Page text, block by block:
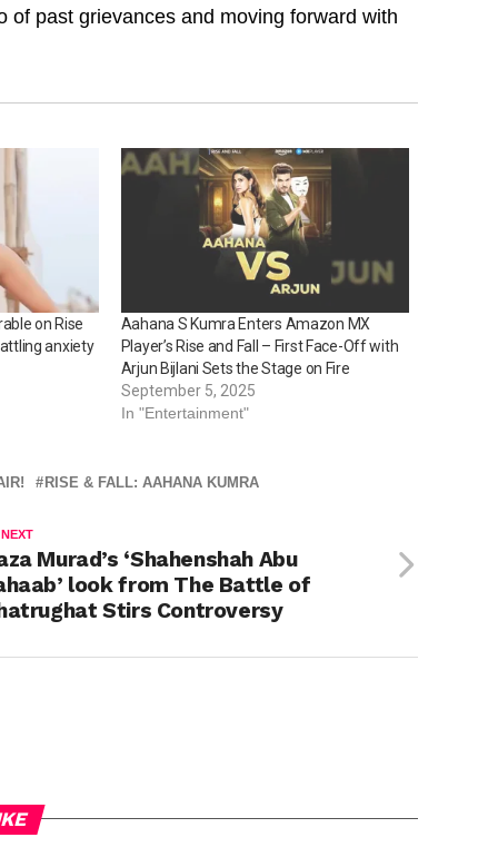
of past grievances and moving forward with
on Rise
anxiety
Aahana S Kumra Enters Amazon MX
Player’s Rise and Fall – First Face-Off with
Arjun Bijlani Sets the Stage on Fire
September 5, 2025
In "Entertainment"
RISE & FALL: AAHANA KUMRA
Murad’s ‘Shahenshah Abu
look from The Battle of
Stirs Controversy